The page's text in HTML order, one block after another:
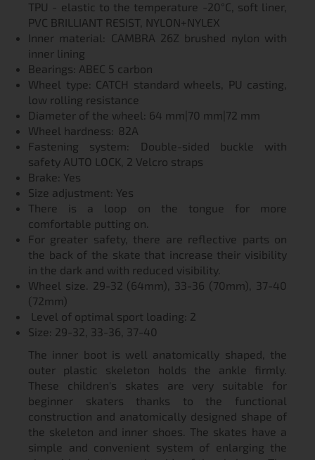
TPU - elastic to the temperature -20°C, soft liner,
PVC BRILLIANT RESIST, NYLON+NYLEX
Inner material: CAMBRA 26Z brushed nylon with
inner lining
Bearings: ABEC 5 carbon
Wheel type: CATCH standard wheels, PU casting,
low rolling resistance
Diameter of the wheel: 64 mm|70 mm|72 mm
Wheel hardness: 82A
Fastening system: Double-sided buckle with
safety AUTO LOCK, 2 Velcro straps
Brake: Yes
Size adjustment: Yes
There is a loop on the tongue for more
comfortable putting on.
For greater safety, there are reflective parts on
the back of the skate that increase their visibility
in the dark and with reduced visibility.
Wheel size. 29-32 (64mm), 33-36 (70mm), 37-40
(72mm)
Level of optimal sport loading: 2
Size: 29-32, 33-36, 37-40
The inner boot is well anatomically shaped, the
outer plastic skeleton holds the ankle firmly.
These children's skates are very suitable for
beginner skaters thanks to the functional
construction and anatomically designed shape of
the skeleton and inner shoes. The skates have a
simple and convenient system of enlarging the